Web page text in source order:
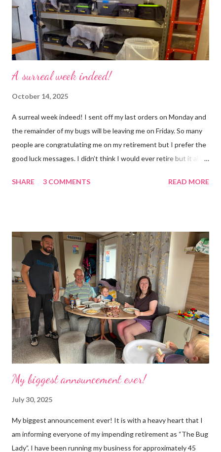
busier, people expect more and more and I needed to get off
that crazy roundabout. I’m such a people plea...
A surreal week indeed!
October 14, 2025
A surreal week indeed! I sent off my last orders on Monday and
the remainder of my bugs will be leaving me on Friday. So many
people are congratulating me on my retirement but I prefer the
good luck messages. I didn’t think I would ever retire but it all
was taken over by my work. The bug room was my domain but
next job on the list. People keep asking what I am going to do
with my time now. In the short term I will be clearing everything
out, especially the loft which is full to the brim. I’m a bit of a
hoarder so that really doesn’t help 😄 Lack of time was indeed
the main factor for finishing my business but there was also the
constant “I only want a female tarantula” 😤, leaving Europe was
a big blow, Covid, the animal welfare licensin...
SHARE 3 COMMENTS READ MORE
My biggest announcement ever!
July 30, 2025
My biggest announcement ever! It is with a heavy heart that I
am informing everyone of my impending retirement as “The Bug
Lady”. I have been running my business for approximately 45